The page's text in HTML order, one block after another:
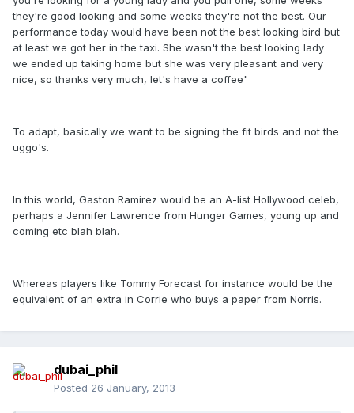
they're good looking and some weeks they're not the best. Our
performance today would have been not the best looking bird but
at least we got her in the taxi. She wasn't the best looking lady
we ended up taking home but she was very pleasant and very
nice, so thanks very much, let's have a coffee"
To adapt, basically we want to be signing the fit birds and not the
uggo's.
In this world, Gaston Ramirez would be an A-list Hollywood celeb,
perhaps a Jennifer Lawrence from Hunger Games, young up and
coming etc blah blah.
Whereas players like Tommy Forecast for instance would be the
equivalent of an extra in Corrie who buys a paper from Norris.
dubai_phil
Posted 26 January, 2013